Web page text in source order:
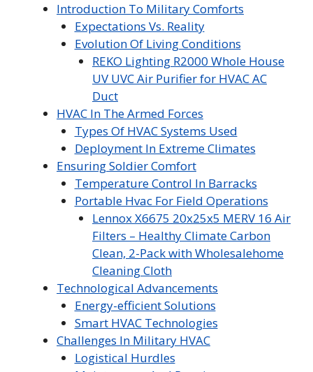
Introduction To Military Comforts
Expectations Vs. Reality
Evolution Of Living Conditions
REKO Lighting R2000 Whole House
UV UVC Air Purifier for HVAC AC
Duct
HVAC In The Armed Forces
Types Of HVAC Systems Used
Deployment In Extreme Climates
Ensuring Soldier Comfort
Temperature Control In Barracks
Portable Hvac For Field Operations
Lennox X6675 20x25x5 MERV 16 Air
Filters – Healthy Climate Carbon
Clean, 2-Pack with Wholesalehome
Cleaning Cloth
Technological Advancements
Energy-efficient Solutions
Smart HVAC Technologies
Challenges In Military HVAC
Logistical Hurdles